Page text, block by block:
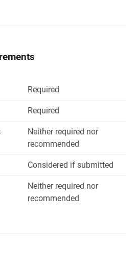
Required
Required
Neither required nor
recommended
Considered if submitted
Neither required nor
recommended